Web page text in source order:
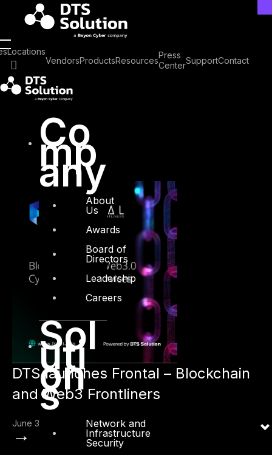
content
Locations
VendorsProductsResourcesPress
CenterSupportContact
Co
mp
any
About
Us
Awards
Board of
Directors
Leadership
Careers
Sol
uti
on
s
Network and
Infrastructure
Security
Tag: Blockchain
Security
DTS launches Frontal – Blockchain
and Web3 Frontliners
June 3, 2022
→